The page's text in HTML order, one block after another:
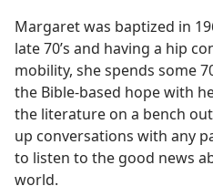
Margaret was baptized in
late 70’s and having a hip
mobility, she spends some
the Bible-based hope with
the literature on a bench
up conversations with any
to listen to the good news
world.